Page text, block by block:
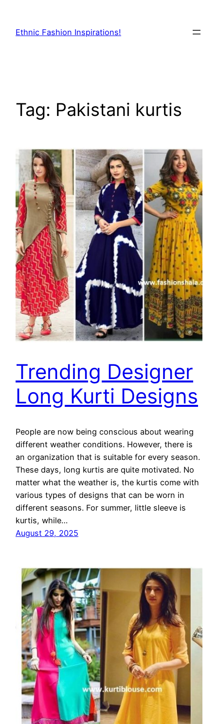
content
Ethnic Fashion Inspirations!
Tag: Pakistani kurtis
Trending Designer
Long Kurti Designs
People are now being conscious about wearing
different weather conditions. However, there is
an organization that is suitable for every season.
These days, long kurtis are quite motivated. No
matter what the weather is, the kurtis come with
various types of designs that can be worn in
different seasons. For summer, little sleeve is
kurtis, while…
August 29, 2025